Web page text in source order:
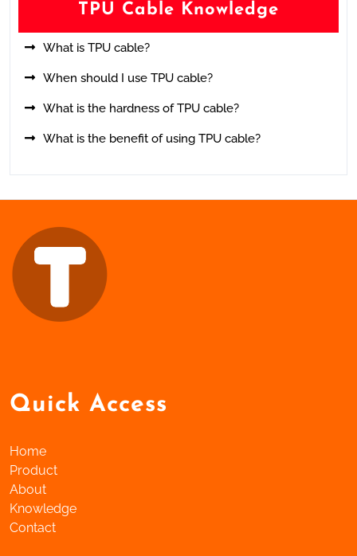
TPU Cable Knowledge
What is TPU cable?
When should I use TPU cable?
What is the hardness of TPU cable?
What is the benefit of using TPU cable?
Quick Access
Home
Product
About
Knowledge
Contact